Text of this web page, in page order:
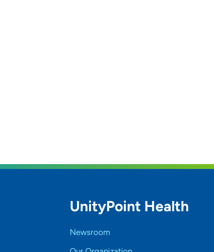
UnityPoint Health
Newsroom